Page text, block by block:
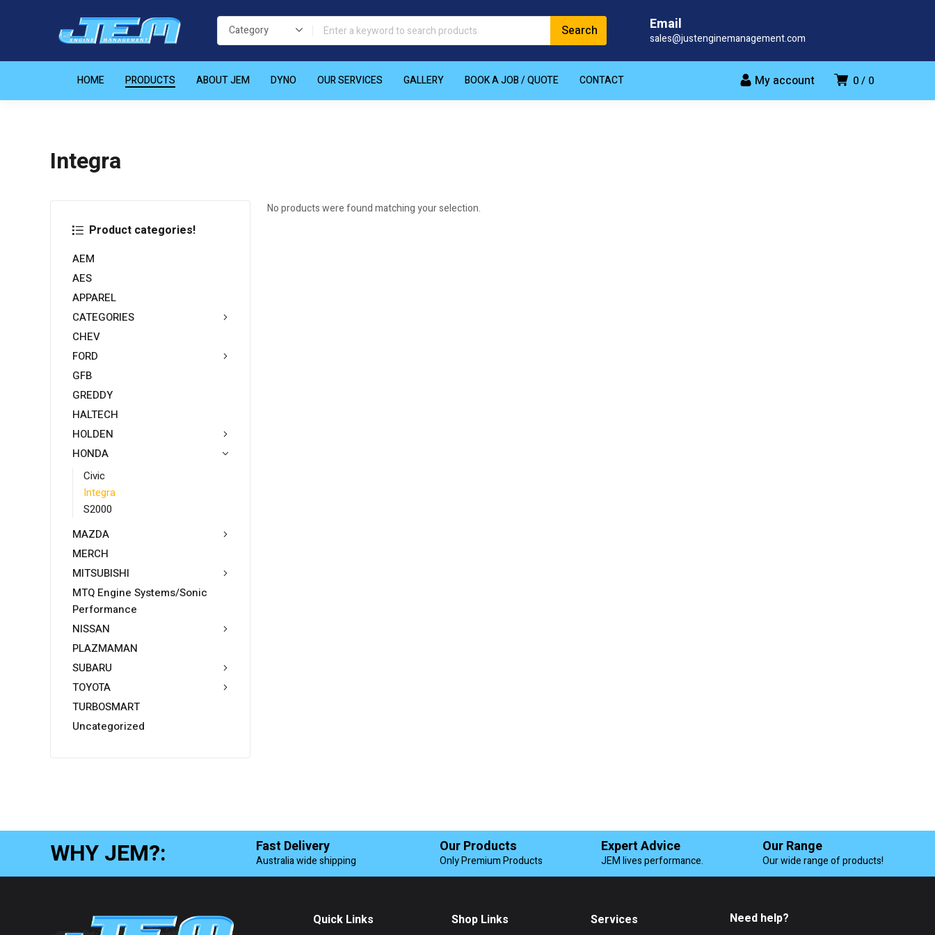
Email
sales@justenginemanagement.com
0 0
My account
HOME PRODUCTS ABOUT JEM DYNO OUR SERVICES GALLERY BOOK A JOB / QUOTE CONTACT
Integra
Product categories!
AEM
AES
APPAREL
CATEGORIES
CHEV
FORD
GFB
GREDDY
HALTECH
HOLDEN
HONDA
Civic
Integra
S2000
MAZDA
MERCH
MITSUBISHI
MTQ Engine Systems/Sonic
Performance
NISSAN
PLAZMAMAN
SUBARU
TOYOTA
TURBOSMART
Uncategorized
No products were found matching your selection.
WHY JEM?: Fast Delivery
Australia wide shipping
Our Products
Only Premium Products
Expert Advice
JEM lives performance.
Our Range
Our wide range of products!
Quick Links Shop Links Services Need help?